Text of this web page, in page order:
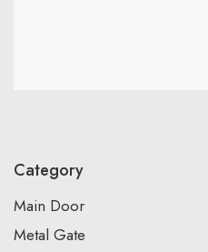
Category
Main Door
Metal Gate